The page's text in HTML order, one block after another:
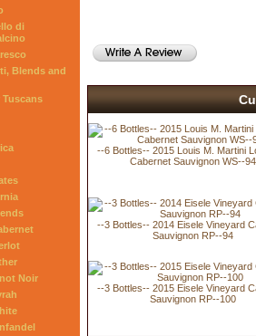
di
Blends and
Tuscans
Noir
--6 Bottles-- 2015 Louis M. Martini
Cabernet Sauvignon WS--94
--3 Bottles-- 2014 Eisele Vineyard
Sauvignon RP--94
--3 Bottles-- 2015 Eisele Vineyard
Sauvignon RP--100